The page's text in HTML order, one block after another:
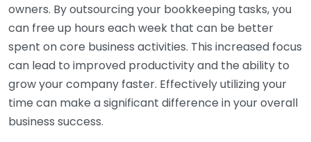
owners. By outsourcing your bookkeeping tasks, you
can free up hours each week that can be better
spent on core business activities. This increased focus
can lead to improved productivity and the ability to
grow your company faster. Effectively utilizing your
time can make a significant difference in your overall
business success.